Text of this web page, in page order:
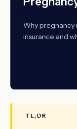
Why pregnancy
insurance and
TL;DR